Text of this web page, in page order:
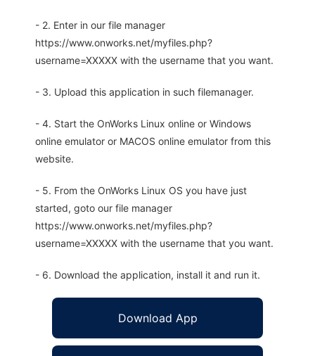
- 2. Enter in our file manager
https://www.onworks.net/myfiles.php?
username=XXXXX with the username that you want.
- 3. Upload this application in such filemanager.
- 4. Start the OnWorks Linux online or Windows
online emulator or MACOS online emulator from this
website.
- 5. From the OnWorks Linux OS you have just
started, goto our file manager
https://www.onworks.net/myfiles.php?
username=XXXXX with the username that you want.
- 6. Download the application, install it and run it.
Download App